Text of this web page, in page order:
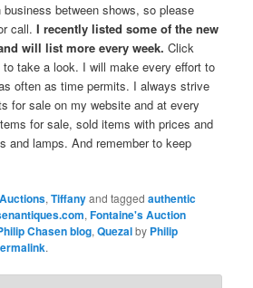
business between shows, so please
call.I recently listed some of the new
will list more every week. Click
to take a look. I will make every effort to
often as time permits. I always strive
for sale on my website and at every
for sale, sold items with prices and
and lamps. And remember to keep
Auctions,Tiffanyand taggedauthentic
,Fontaine's Auction
Chasen blog,Quezalby Philip
.